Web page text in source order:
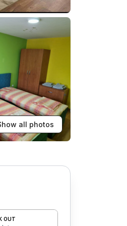
all photos
OUT